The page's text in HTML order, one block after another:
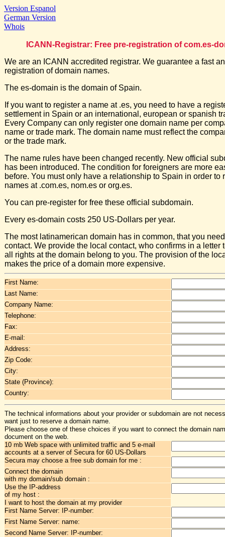
Version Espanol
German Version
Whois
ICANN-Registrar: Free pre-registration of com.es-
We are an ICANN accredited registrar. We guarantee a fast
registration of domain names.
The es-domain is the domain of Spain.
If you want to register a name at .es, you need to have a
settlement in Spain or an international, european or spanish
Every Company can only register one domain name per
name or trade mark. The domain name must reflect the
or the trade mark.
The name rules have been changed recently. New official
has been introduced. The condition for foreigners are more
before. You must only have a relationship to Spain in order to
names at .com.es, nom.es or org.es.
You can pre-register for free these official subdomain.
Every es-domain costs 250 US-Dollars per year.
The most latinamerican domain has in common, that you
contact. We provide the local contact, who confirms in a letter
all rights at the domain belong to you. The provision of the
makes the price of a domain more expensive.
First Name:
Last Name:
Company Name:
Telephone:
Fax:
E-mail:
Address:
Zip Code:
City:
State (Province):
Country:
The technical informations about your provider or subdomain are not
want just to reserve a domain name.
Please choose one of these choices if you want to connect the domain
document on the web.
10 mb Web space with unlimited traffic and 5 e-mail
accounts at a server of Secura for 60 US-Dollars
Secura may choose a free sub domain for me :
Connect the domain
with my domain/sub domain :
Use the IP-address
of my host :
I want to host the domain at my provider
First Name Server: IP-number:
First Name Server: name:
Second Name Server: IP-number: